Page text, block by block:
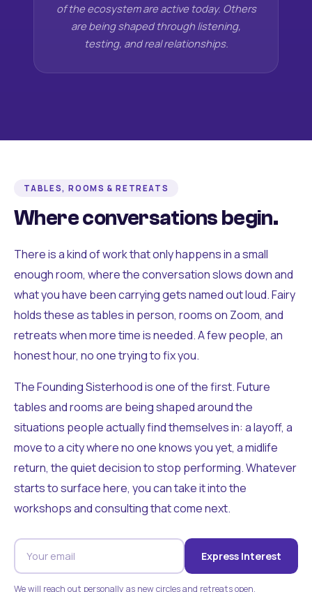
of the ecosystem are active today. Others
are being shaped through listening,
testing, and real relationships.
TABLES, ROOMS & RETREATS
Where conversations begin.
There is a kind of work that only happens in a small
enough room, where the conversation slows down and
what you have been carrying gets named out loud. Fairy
holds these as tables in person, rooms on Zoom, and
retreats when more time is needed. A few people, an
honest hour, no one trying to fix you.
The Founding Sisterhood is one of the first. Future
tables and rooms are being shaped around the
situations people actually find themselves in: a layoff, a
move to a city where no one knows you yet, a midlife
return, the quiet decision to stop performing. Whatever
starts to surface here, you can take it into the
workshops and consulting that come next.
Express Interest
We will reach out personally as new circles and retreats open.